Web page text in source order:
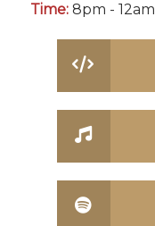
Time:8pm - 12am